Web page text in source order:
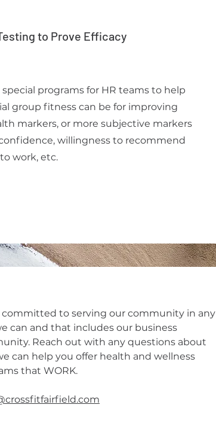
to Prove Efficacy
programs for HR teams to help
group fitness can be for improving
markers, or more subjective markers
willingness to recommend
work, etc.
committed to serving our community in any
can and that includes our business
Reach out with any questions about
can help you offer health and wellness
that WORK.